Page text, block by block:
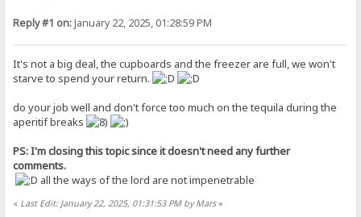
Reply #1 on:January 22, 2025, 01:28:59 PM
It's not a big deal, the cupboards and the freezer are full, we won't
starve to spend your return.
do your job well and don't force too much on the tequila during the
aperitif breaks
PS: I'm closing this topic since it doesn't need any further
comments.
all the ways of the lord are not impenetrable
« Last Edit: January 22, 2025, 01:31:53 PM by Mars»